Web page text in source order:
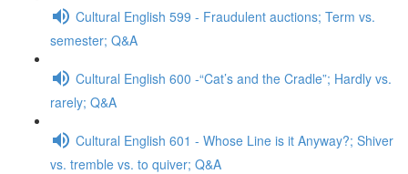
Cultural English 599 - Fraudulent auctions; Term vs.
semester; Q&A
Cultural English 600 -“Cat’s and the Cradle”; Hardly vs.
rarely; Q&A
Cultural English 601 - Whose Line is it Anyway?; Shiver
vs. tremble vs. to quiver; Q&A